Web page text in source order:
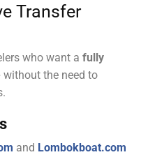
Transfer
who want a fully
without the need to
and Lombokboat.com